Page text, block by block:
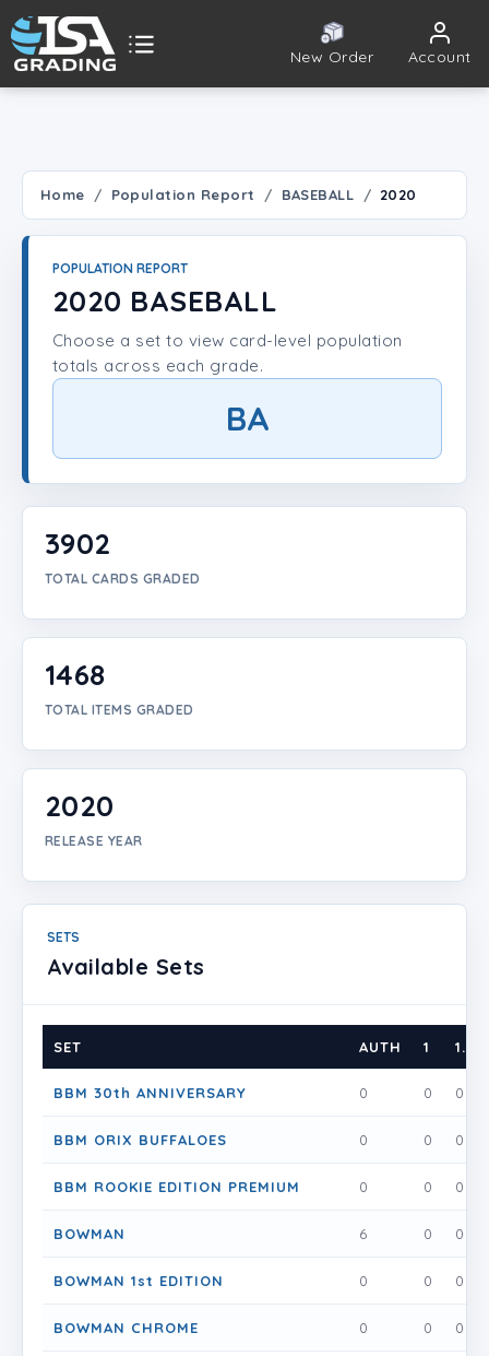
New Order Account
Player Lookup
Create Account
Home Population Report BASEBALL 2020
POPULATION REPORT
2020 BASEBALL
Choose a set to view card-level population
totals across each grade.
BA
3902
TOTAL CARDS GRADED
1468
TOTAL ITEMS GRADED
2020
RELEASE YEAR
SETS
Available Sets
SET AUTH 1 1.5
BBM 30th ANNIVERSARY 0 0 0
BBM ORIX BUFFALOES 0 0 0
BBM ROOKIE EDITION PREMIUM 0 0 0
BOWMAN 6 0 0
BOWMAN 1st EDITION 0 0 0
BOWMAN CHROME 0 0 0